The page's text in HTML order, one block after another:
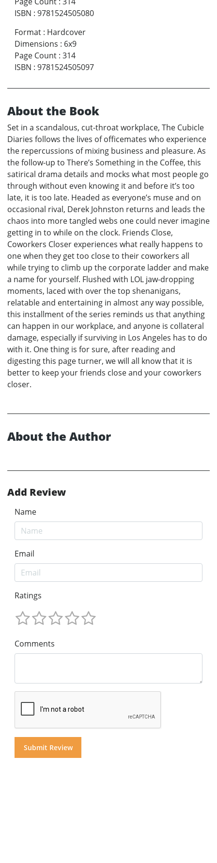
ISBN : 9781524505080
Format : Hardcover
Dimensions : 6x9
Page Count : 314
ISBN : 9781524505097
About the Book
Set in a scandalous, cut-throat workplace, The Cubicle
Diaries follows the lives of officemates who experience
the repercussions of mixing business and pleasure. As
the follow-up to There’s Something in the Coffee, this
satirical drama details and mocks what most people go
through without even knowing it and before it’s too
late, it is too late. Headed as everyone’s muse and on
occasional rival, Derek Johnston returns and leads the
chaos into more tangled webs one could never imagine
getting in to while on the clock. Friends Close,
Coworkers Closer experiences what really happens to
one when they get too close to their coworkers all
while trying to climb up the corporate ladder and make
a name for yourself. Flushed with LOL jaw-dropping
moments, laced with over the top shenanigans,
relatable and entertaining in almost any way possible,
this installment of the series reminds us that anything
can happen in our workplace, and anyone is collateral
damage, especially if surviving in Los Angeles has to do
with it. One thing is for sure, after reading and
digesting this page turner, we will all know that it is
better to keep your friends close and your coworkers
closer.
About the Author
Add Review
Name
Email
Ratings
Comments